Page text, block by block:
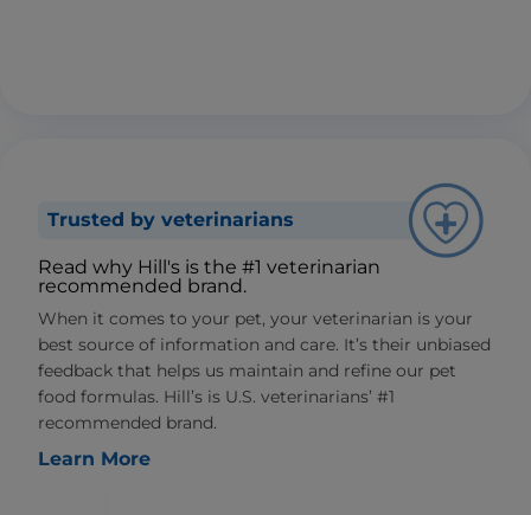
Trusted by veterinarians
Read why Hill's is the #1 veterinarian
recommended brand.
When it comes to your pet, your veterinarian is your
best source of information and care. It’s their unbiased
feedback that helps us maintain and refine our pet
food formulas. Hill’s is U.S. veterinarians’ #1
recommended brand.
Learn More